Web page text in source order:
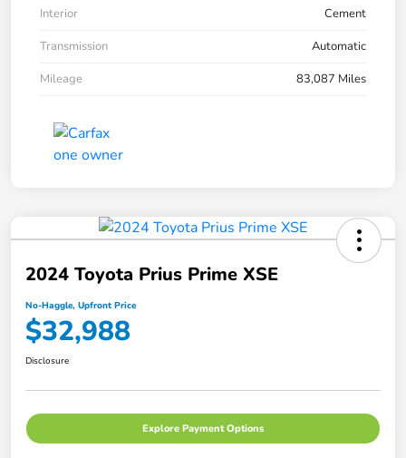
Interior
Cement
Transmission
Automatic
Mileage
83,087 Miles
2024 Toyota Prius Prime XSE
No-Haggle, Upfront Price
$32,988
Disclosure
Explore Payment Options